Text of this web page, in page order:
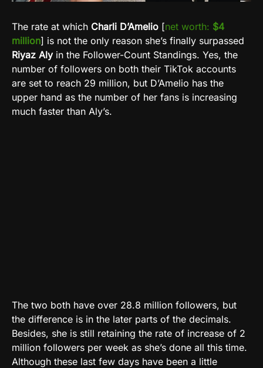
The rate at which Charli D’Amelio [net worth: $4
million] is not the only reason she’s finally surpassed
Riyaz Alyin the Follower-Count Standings. Yes, the
number of followers on both their TikTok accounts
are set to reach 29 million, but D’Amelio has the
upper hand as the number of her fans is increasing
much faster than Aly’s.
The two both have over 28.8 million followers, but
the difference is in the later parts of the decimals.
Besides, she is still retaining the rate of increase of 2
million followers per week as she’s done all this time.
Although these last few days have been a little